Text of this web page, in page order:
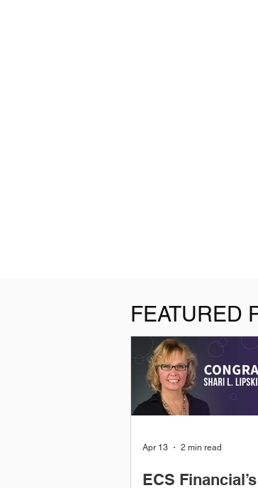
FEATURED
ECS
Apr 13 2 min read